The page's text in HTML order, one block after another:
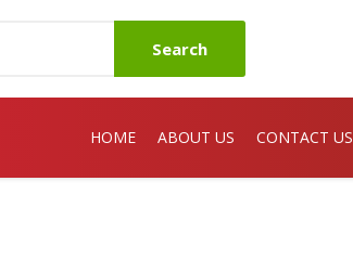
Search
HOME ABOUT US CONTACT US